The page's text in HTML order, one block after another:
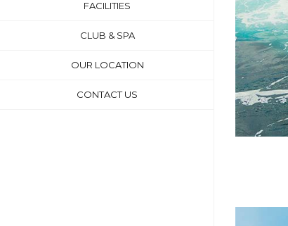
FACILITIES
CLUB & SPA
OUR LOCATION
CONTACT US